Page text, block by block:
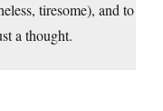
tiresome), and to
a thought.